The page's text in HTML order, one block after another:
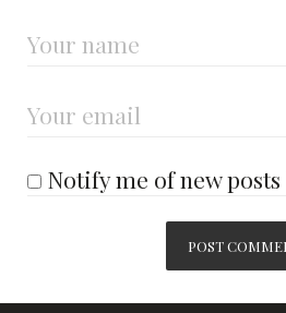
Notify me of new